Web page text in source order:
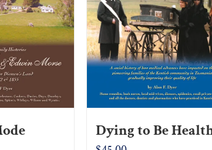
Dying to Be